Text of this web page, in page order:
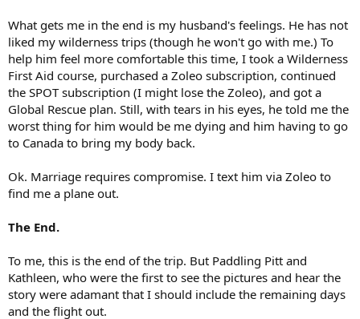
What gets me in the end is my husband's feelings. He has not
liked my wilderness trips (though he won't go with me.) To
help him feel more comfortable this time, I took a Wilderness
First Aid course, purchased a Zoleo subscription, continued
the SPOT subscription (I might lose the Zoleo), and got a
Global Rescue plan. Still, with tears in his eyes, he told me the
worst thing for him would be me dying and him having to go
to Canada to bring my body back.
Ok. Marriage requires compromise. I text him via Zoleo to
find me a plane out.
The End.
To me, this is the end of the trip. But Paddling Pitt and
Kathleen, who were the first to see the pictures and hear the
story were adamant that I should include the remaining days
and the flight out.